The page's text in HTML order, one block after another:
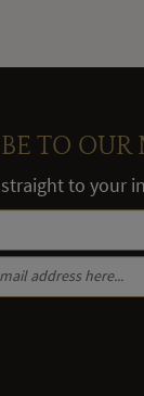
TO OUR
to your